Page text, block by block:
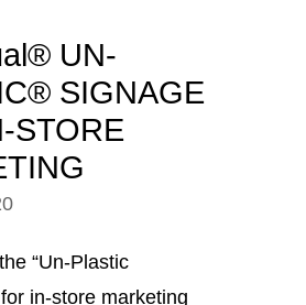
UN-
SIGNAGE
STORE
“Un-Plastic
in-store marketing